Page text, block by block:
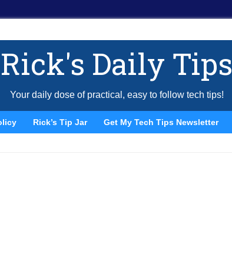
Rick's Daily Tips
Your daily dose of practical, easy to follow tech tips!
Rick’s Tip Jar Get My Tech Tips Newsletter